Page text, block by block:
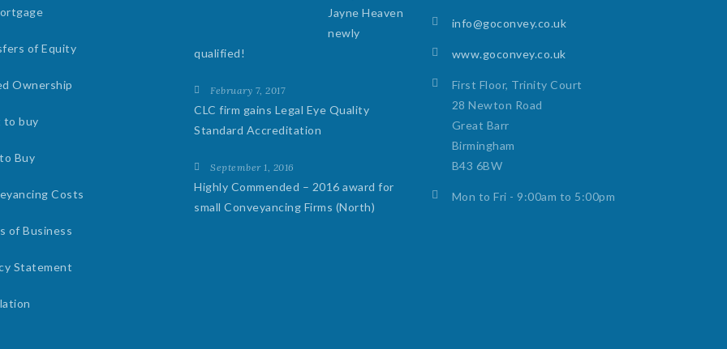
of Equity
Ownership
to buy
Buy
Costs
of Business
Statement
Jayne Heaven
newly
qualified!
February 7, 2017
CLC firm gains Legal Eye Quality
Standard Accreditation
September 1, 2016
Highly Commended – 2016 award for
small Conveyancing Firms (North)
info@goconvey.co.uk
www.goconvey.co.uk
First Floor, Trinity Court
28 Newton Road
Great Barr
Birmingham
B43 6BW
Mon to Fri - 9:00am to 5:00pm